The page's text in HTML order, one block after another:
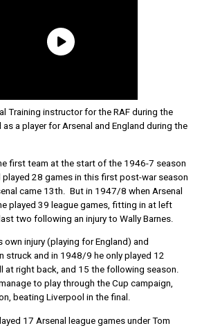
Training instructor for the RAF during the
a player for Arsenal and England during the
first team at the start of the 1946-7 season
played 28 games in this first post-war season
came 13th. But in 1947/8 when Arsenal
played 39 league games, fitting in at left
two following an injury to Wally Barnes.
own injury (playing for England) and
struck and in 1948/9 he only played 12
at right back, and 15 the following season.
to play through the Cup campaign,
beating Liverpool in the final.
17 Arsenal league games under Tom